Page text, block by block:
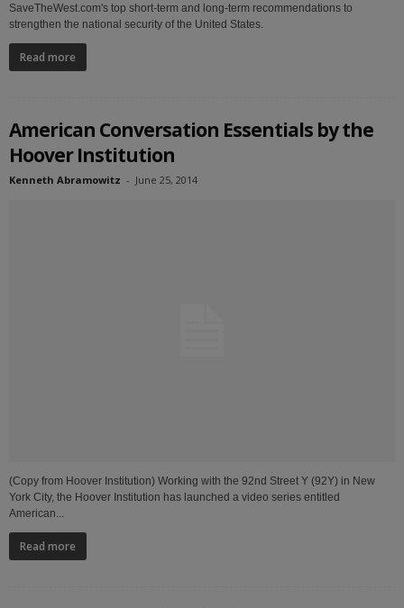
SaveTheWest.com's top short-term and long-term recommendations to
strengthen the national security of the United States.
Read more
American Conversation Essentials by the
Hoover Institution
Kenneth Abramowitz - June 25, 2014
(Copy from Hoover Institution) Working with the 92nd Street Y (92Y) in New
York City, the Hoover Institution has launched a video series entitled
American...
Read more